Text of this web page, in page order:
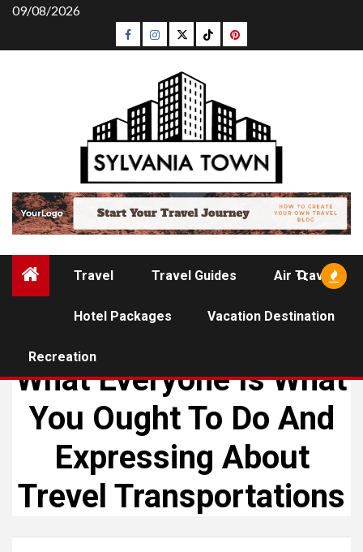
Skip
content
09/08/2026
Facebook
Instagram
TwitterTiktokPinterest
Travel Travel Guides Air Travel
Hotel Packages Vacation Destination
Recreation
What Everyone Is What
You Ought To Do And
Expressing About
Trevel Transportations